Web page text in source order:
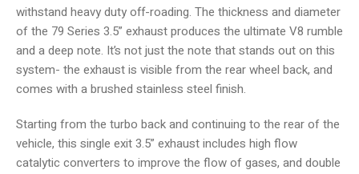
withstand heavy duty off-roading. The thickness and diameter
of the 79 Series 3.5” exhaust produces the ultimate V8 rumble
and a deep note. It’s not just the note that stands out on this
system- the exhaust is visible from the rear wheel back, and
comes with a brushed stainless steel finish.
Starting from the turbo back and continuing to the rear of the
vehicle, this single exit 3.5” exhaust includes high flow
catalytic converters to improve the flow of gases, and double